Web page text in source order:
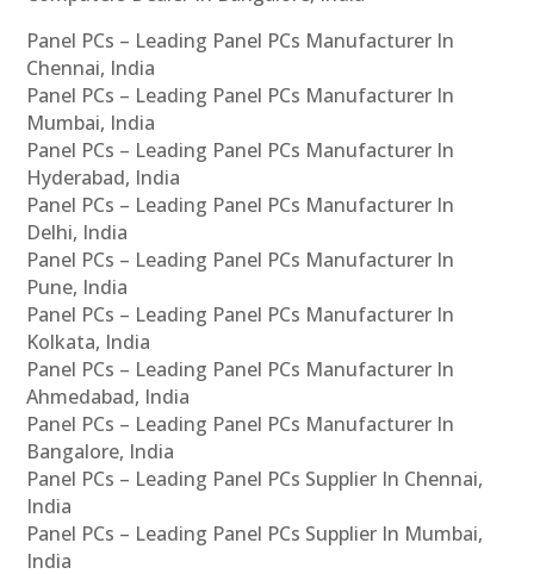
Panel PCs – Leading Panel PCs Manufacturer In
Chennai, India
Panel PCs – Leading Panel PCs Manufacturer In
Mumbai, India
Panel PCs – Leading Panel PCs Manufacturer In
Hyderabad, India
Panel PCs – Leading Panel PCs Manufacturer In
Delhi, India
Panel PCs – Leading Panel PCs Manufacturer In
Pune, India
Panel PCs – Leading Panel PCs Manufacturer In
Kolkata, India
Panel PCs – Leading Panel PCs Manufacturer In
Ahmedabad, India
Panel PCs – Leading Panel PCs Manufacturer In
Bangalore, India
Panel PCs – Leading Panel PCs Supplier In Chennai,
India
Panel PCs – Leading Panel PCs Supplier In Mumbai,
India